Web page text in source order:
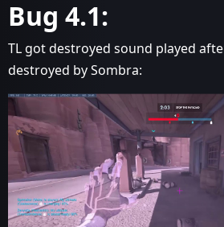
Bug 4.1:
TL got destroyed sound played
destroyed by Sombra: